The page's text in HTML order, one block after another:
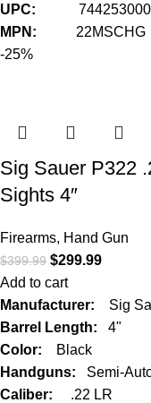
UPC:
MPN: 22MSCHG
-25%
Sig Sauer P322
Sights 4″
Firearms, Hand Gun
$399.99 $299.99
Add to cart
Manufacturer: Sig
Barrel Length:4"
Color:
Black
Handguns: Semi-
Caliber: .22 LR